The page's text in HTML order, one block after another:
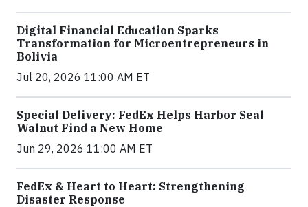
Digital Financial Education Sparks
Transformation for Microentrepreneurs in
Bolivia
Jul 20, 2026 11:00 AM ET
Special Delivery: FedEx Helps Harbor Seal
Walnut Find a New Home
Jun 29, 2026 11:00 AM ET
FedEx & Heart to Heart: Strengthening
Disaster Response